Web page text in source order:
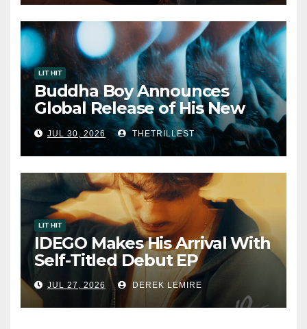
LIT HIT
Buddha Boy Announces
Global Release of His New
Album “33 Glimpses of the
Eternal” on Spotify — August
7, 2026
JUL 30, 2026 THETRILLEST
LIT HIT
IDEGO Makes His Arrival With
Self-Titled Debut EP
JUL 27, 2026 DEREK LEMIRE